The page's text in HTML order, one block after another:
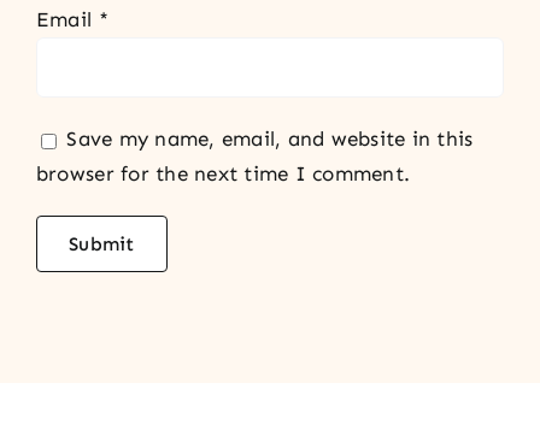
Email *
Save my name, email, and website in this
browser for the next time I comment.